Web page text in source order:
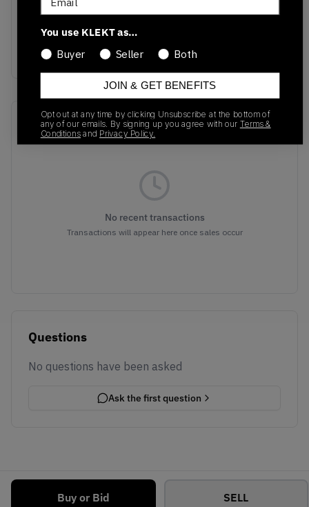
Buy or Bid SELL
Colorway
Photo Blue/Metallic
Silver
Recent Transactions(0)
No recent transactions
Transactions will appear here once sales occur
Questions
No questions have been asked
Ask the first question
You use KLEKT as…
Buyer
Seller Both
JOIN & GET BENEFITS
Opt out at any time by clicking Unsubscribe at the bottom of
any of our emails. By signing up you agree with our Terms &
Conditionsand Privacy Policy.